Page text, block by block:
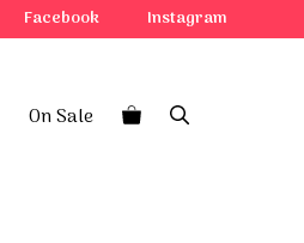
Facebook Instagram
On Sale